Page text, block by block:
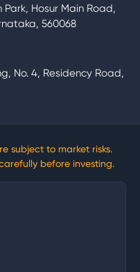
Park, Hosur Main Road,
560068
No. 4, Residency Road,
subject to market risks.
before investing.